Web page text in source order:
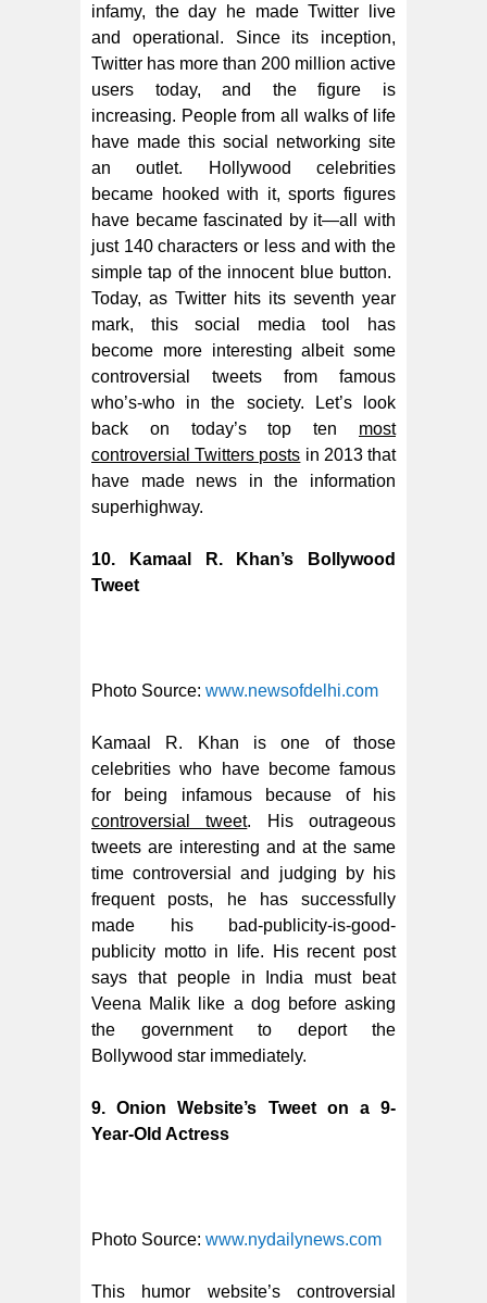
infamy, the day he made Twitter live
and operational. Since its inception,
Twitter has more than 200 million active
users today, and the figure is
increasing. People from all walks of life
have made this social networking site
an outlet. Hollywood celebrities
became hooked with it, sports figures
have became fascinated by it—all with
just 140 characters or less and with the
simple tap of the innocent blue button.
Today, as Twitter hits its seventh year
mark, this social media tool has
become more interesting albeit some
controversial tweets from famous
who’s-who in the society. Let’s look
back on today’s top ten most
controversial Twitters posts in 2013 that
have made news in the information
superhighway.
10. Kamaal R. Khan’s Bollywood
Tweet
Photo Source: www.newsofdelhi.com
Kamaal R. Khan is one of those
celebrities who have become famous
for being infamous because of his
controversial tweet. His outrageous
tweets are interesting and at the same
time controversial and judging by his
frequent posts, he has successfully
made his bad-publicity-is-good-
publicity motto in life. His recent post
says that people in India must beat
Veena Malik like a dog before asking
the government to deport the
Bollywood star immediately.
9. Onion Website’s Tweet on a 9-
Year-Old Actress
Photo Source: www.nydailynews.com
This humor website’s controversial